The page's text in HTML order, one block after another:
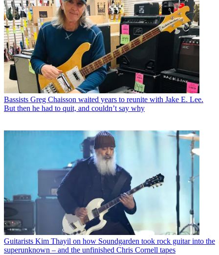
Bassists Greg Chaisson waited years to reunite with Jake E. Lee.
But then he had to quit, and couldn’t say why
Guitarists Kim Thayil on how Soundgarden took rock guitar into the
superunknown – and the unfinished Chris Cornell tapes